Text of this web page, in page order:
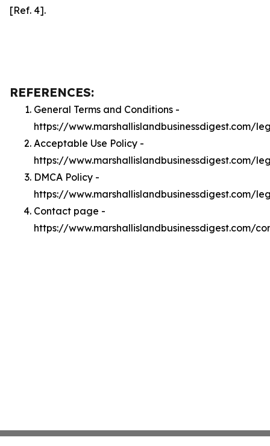
[Ref. 4].
REFERENCES:
General Terms and Conditions -
https://www.marshallislandbusinessdigest.com/
Acceptable Use Policy -
https://www.marshallislandbusinessdigest.com/
DMCA Policy -
https://www.marshallislandbusinessdigest.com/
Contact page -
https://www.marshallislandbusinessdigest.com/